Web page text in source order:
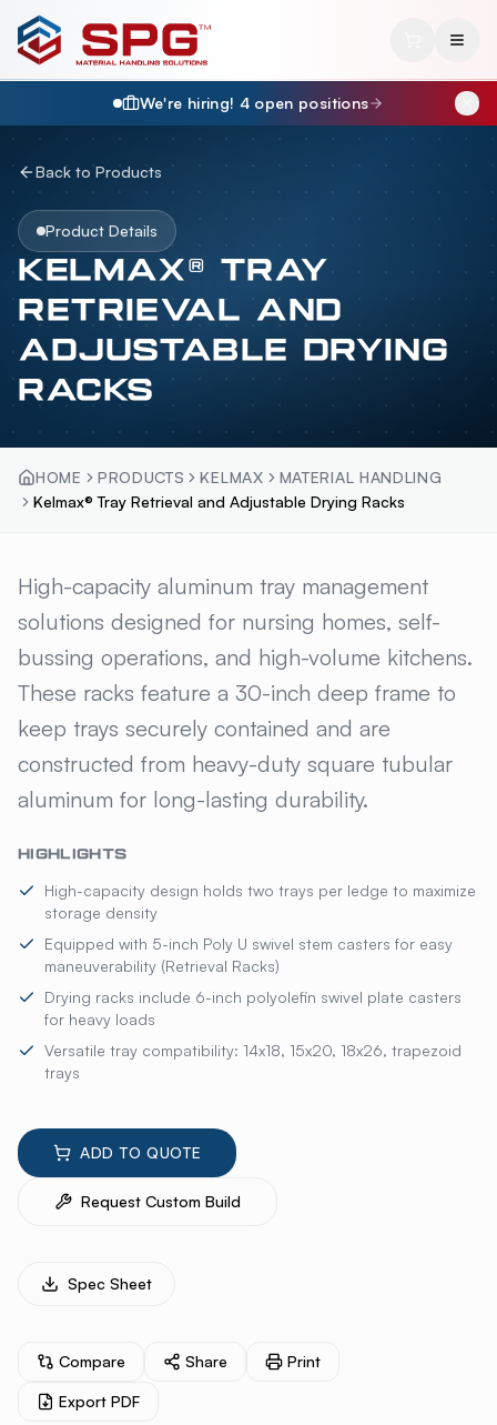
We're hiring! 4 open positions
Back to Products
Product Details
KELMAX® TRAY
RETRIEVAL AND
ADJUSTABLE DRYING
RACKS
HOME PRODUCTS KELMAX
MATERIAL HANDLING
Kelmax® Tray Retrieval and Adjustable Drying Racks
KELMAX® TRAY RETRIEVAL
High-capacity aluminum tray management
solutions designed for nursing homes, self-
bussing operations, and high-volume kitchens.
These racks feature a 30-inch deep frame to
keep trays securely contained and are
constructed from heavy-duty square tubular
aluminum for long-lasting durability.
HIGHLIGHTS
High-capacity design holds two trays per ledge to maximize
storage density
Equipped with 5-inch Poly U swivel stem casters for easy
maneuverability (Retrieval Racks)
Drying racks include 6-inch polyolefin swivel plate casters
for heavy loads
Versatile tray compatibility: 14x18, 15x20, 18x26, trapezoid
trays
ADD TO QUOTE
Request Custom Build
Spec Sheet
Compare Share Print
Export PDF